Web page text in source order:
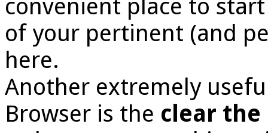
convenient place to
of your pertinent (and
here.
Another extremely
Browser is the clear the